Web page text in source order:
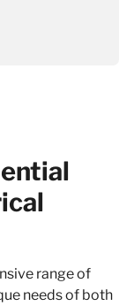
range of
needs of both